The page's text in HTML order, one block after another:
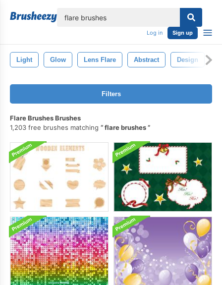
Log in Sign up
Light Glow Lens Flare Abstract Design
Filters
Flare Brushes Brushes
1,203 free brushes matching
flare brushes